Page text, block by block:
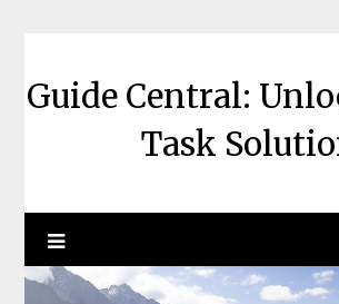
Guide Central:
Task